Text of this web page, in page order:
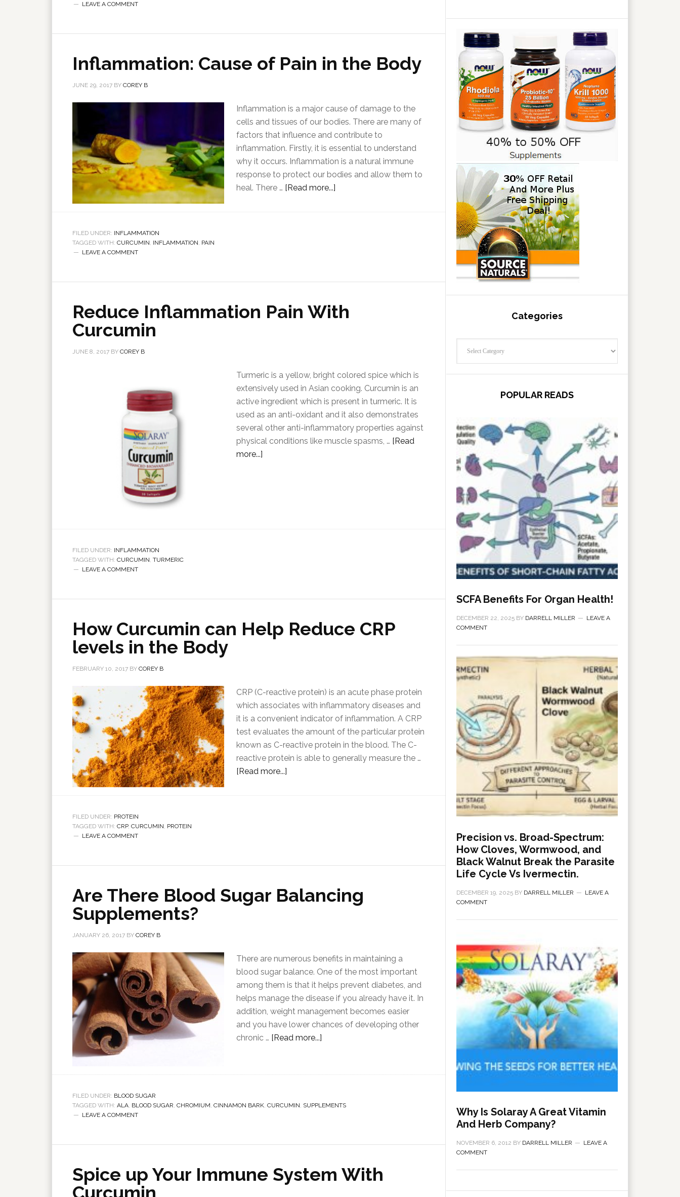
LEAVE A COMMENT
Inflammation: Cause of Pain in the Body
JUNE 29, 2017 BY COREY B
Inflammation is a major cause of damage to the
cells and tissues of our bodies. There are many of
factors that influence and contribute to
inflammation. Firstly, it is essential to understand
why it occurs. Inflammation is a natural immune
response to protect our bodies and allow them to
heal. There … [Read more...]
FILED UNDER: INFLAMMATION
TAGGED WITH: CURCUMIN, INFLAMMATION, PAIN
LEAVE A COMMENT
Reduce Inflammation Pain With
Curcumin
JUNE 8, 2017 BY COREY B
Turmeric is a yellow, bright colored spice which is
extensively used in Asian cooking. Curcumin is an
active ingredient which is present in turmeric. It is
used as an anti-oxidant and it also demonstrates
several other anti-inflammatory properties against
physical conditions like muscle spasms, … [Read
more...]
FILED UNDER: INFLAMMATION
TAGGED WITH: CURCUMIN, TURMERIC
LEAVE A COMMENT
How Curcumin can Help Reduce CRP
levels in the Body
FEBRUARY 10, 2017 BY COREY B
CRP (C-reactive protein) is an acute phase protein
which associates with inflammatory diseases and
it is a convenient indicator of inflammation. A CRP
test evaluates the amount of the particular protein
known as C-reactive protein in the blood. The C-
reactive protein is able to generally measure the …
[Read more...]
FILED UNDER: PROTEIN
TAGGED WITH: CRP, CURCUMIN, PROTEIN
LEAVE A COMMENT
Are There Blood Sugar Balancing
Supplements?
JANUARY 26, 2017 BY COREY B
There are numerous benefits in maintaining a
blood sugar balance. One of the most important
among them is that it helps prevent diabetes, and
helps manage the disease if you already have it. In
addition, weight management becomes easier
and you have lower chances of developing other
chronic … [Read more...]
FILED UNDER: BLOOD SUGAR
TAGGED WITH: ALA, BLOOD SUGAR, CHROMIUM, CINNAMON BARK, CURCUMIN, SUPPLEMENTS
LEAVE A COMMENT
Spice up Your Immune System With
Curcumin
Categories
POPULAR READS
SCFA Benefits For Organ Health!
DECEMBER 22, 2025 BY DARRELL MILLER
LEAVE A
COMMENT
Precision vs. Broad-Spectrum:
How Cloves, Wormwood, and
Black Walnut Break the Parasite
Life Cycle Vs Ivermectin.
DECEMBER 19, 2025 BY DARRELL MILLER
LEAVE A
COMMENT
Why Is Solaray A Great Vitamin
And Herb Company?
NOVEMBER 6, 2012 BY DARRELL MILLER
LEAVE A
COMMENT